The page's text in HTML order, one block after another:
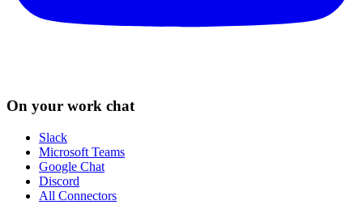
On your work chat
Slack
Microsoft Teams
Google Chat
Discord
All Connectors